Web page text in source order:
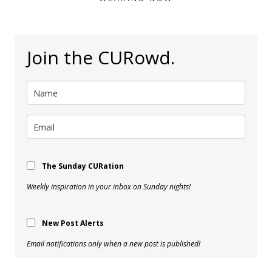
Join the CURowd.
The Sunday CURation
Weekly inspiration in your inbox on Sunday nights!
New Post Alerts
Email notifications only when a new post is published!